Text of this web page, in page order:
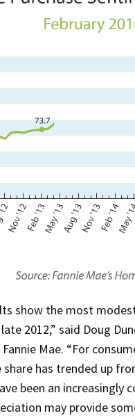
show the most
2012,” said Doug
Mae. “For
share has trended up
been an increasingly
may provide